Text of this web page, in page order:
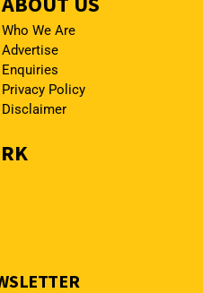
Who We Are
Advertise
Enquiries
Privacy Policy
Disclaimer